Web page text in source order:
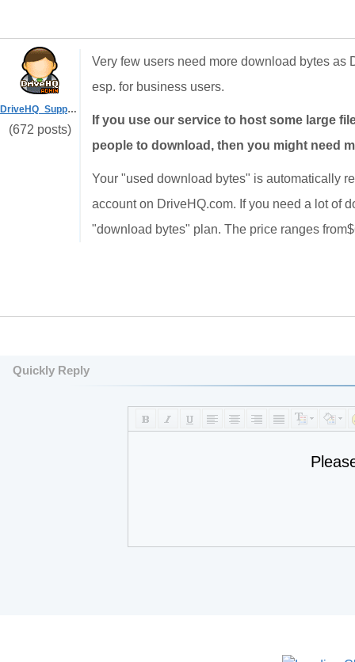
DriveHQ_Support
(672 posts)
Very few users need more download bytes
esp. for business users.
If you use our service to host some large
people to download, then you might need
Your "used download bytes" is automatically
account on DriveHQ.com. If you need a lot of
"download bytes" plan. The price ranges
Quickly Reply